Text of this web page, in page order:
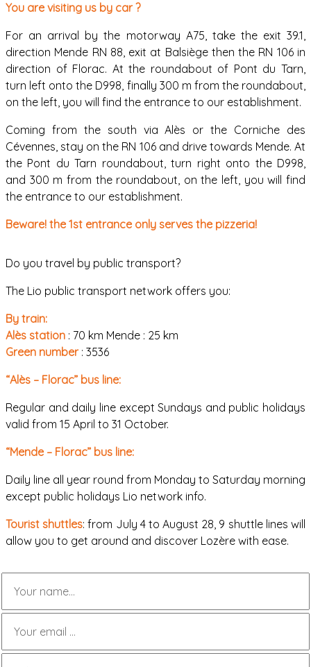
You are visiting us by car ?
For an arrival by the motorway A75, take the exit 39.1,
direction Mende RN 88, exit at Balsiège then the RN 106 in
direction of Florac. At the roundabout of Pont du Tarn,
turn left onto the D998, finally 300 m from the roundabout,
on the left, you will find the entrance to our establishment.
Coming from the south via Alès or the Corniche des
Cévennes, stay on the RN 106 and drive towards Mende. At
the Pont du Tarn roundabout, turn right onto the D998,
and 300 m from the roundabout, on the left, you will find
the entrance to our establishment.
Beware! the 1st entrance only serves the pizzeria!
Do you travel by public transport?
The Lio public transport network offers you:
By train:
Alès station : 70 km Mende : 25 km
Green number: 3536
“Alès – Florac” bus line:
Regular and daily line except Sundays and public holidays
valid from 15 April to 31 October.
“Mende – Florac” bus line:
Daily line all year round from Monday to Saturday morning
except public holidays Lio network info.
Tourist shuttles: from July 4 to August 28, 9 shuttle lines will
allow you to get around and discover Lozère with ease.